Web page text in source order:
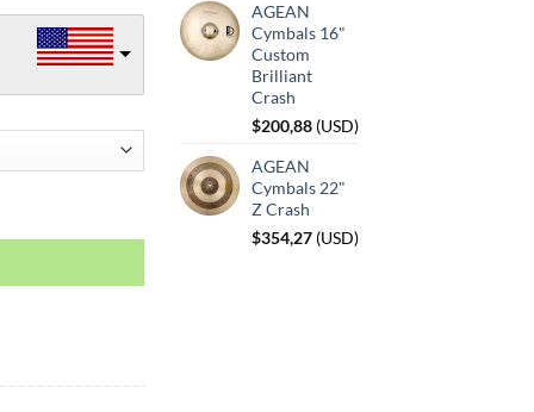
AGEAN
Cymbals 16"
Custom
Brilliant
Crash
$200,88 (USD)
AGEAN
Cymbals 22"
Z Crash
$354,27 (USD)